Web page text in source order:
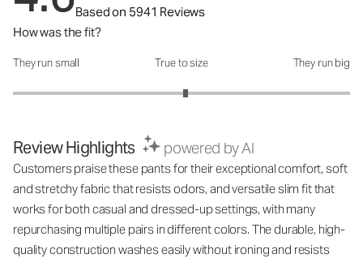
Based on 5941 Reviews
How was the fit?
How was the fit?: 3.05 out of 5
They run small True to size They run big
Review Highlights powered by AI
Customers praise these pants for their exceptional comfort, soft
and stretchy fabric that resists odors, and versatile slim fit that
works for both casual and dressed-up settings, with many
repurchasing multiple pairs in different colors. The durable, high-
quality construction washes easily without ironing and resists